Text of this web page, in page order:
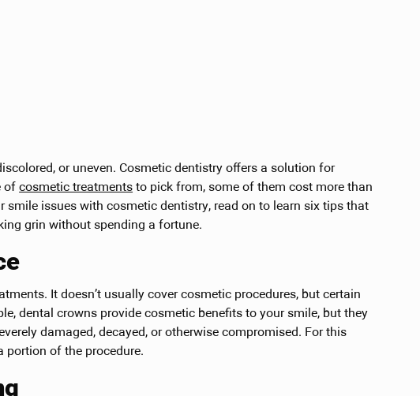
or uneven. Cosmetic dentistry offers a solution for
ofcosmetic treatments to pick from, some of them cost more than
smile issues with cosmetic dentistry, read on to learn six tips that
grin without spending a fortune.
It doesn’t usually cover cosmetic procedures, but certain
dental crowns provide cosmetic benefits to your smile, but they
damaged, decayed, or otherwise compromised. For this
portion of the procedure.